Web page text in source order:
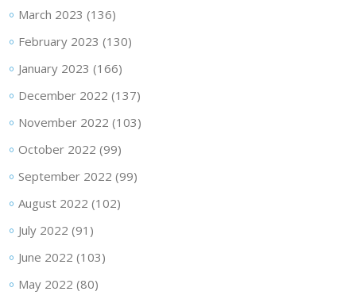
March 2023 (136)
February 2023 (130)
January 2023 (166)
December 2022 (137)
November 2022 (103)
October 2022 (99)
September 2022 (99)
August 2022 (102)
July 2022 (91)
June 2022 (103)
May 2022 (80)